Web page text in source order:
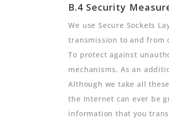
B.4 Security
We use Secure Sockets
transmission to and from
To protect against
mechanisms. As an
Although we take all
the Internet can ever be
information that you